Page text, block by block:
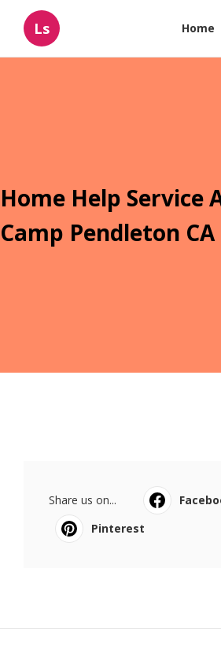
Ls Home
Home Help Service
Camp Pendleton CA
Share us on...
Pinterest